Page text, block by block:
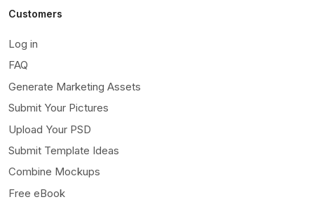
Customers
Log in
FAQ
Generate Marketing Assets
Submit Your Pictures
Upload Your PSD
Submit Template Ideas
Combine Mockups
Free eBook